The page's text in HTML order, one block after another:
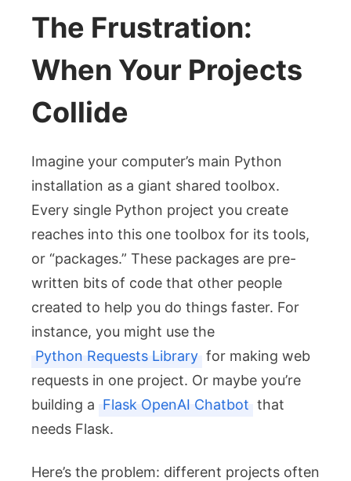
The Frustration:
When Your Projects
Collide
Imagine your computer’s main Python
installation as a giant shared toolbox.
Every single Python project you create
reaches into this one toolbox for its tools,
or “packages.” These packages are pre-
written bits of code that other people
created to help you do things faster. For
instance, you might use the
Python Requests Library for making web
requests in one project. Or maybe you’re
building a Flask OpenAI Chatbot that
needs Flask.
Here’s the problem: different projects often